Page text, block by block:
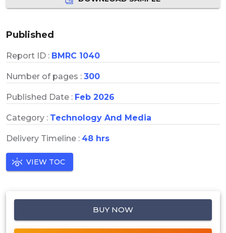
Published
Report ID : BMRC 1040
Number of pages : 300
Published Date : Feb 2026
Category : Technology And Media
Delivery Timeline : 48 hrs
VIEW TOC
BUY NOW